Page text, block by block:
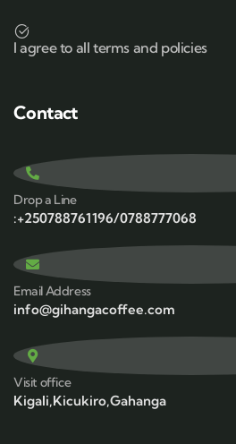
I agree to all terms and policies
Contact
Drop a Line
:+250788761196/0788777068
Email Address
info@gihangacoffee.com
Visit office
Kigali,Kicukiro,Gahanga